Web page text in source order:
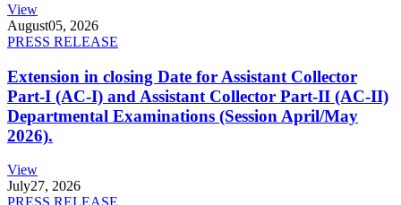
View
August05, 2026
PRESS RELEASE
Extension in closing Date for Assistant Collector
Part-I (AC-I) and Assistant Collector Part-II (AC-II)
Departmental Examinations (Session April/May
2026).
View
July27, 2026